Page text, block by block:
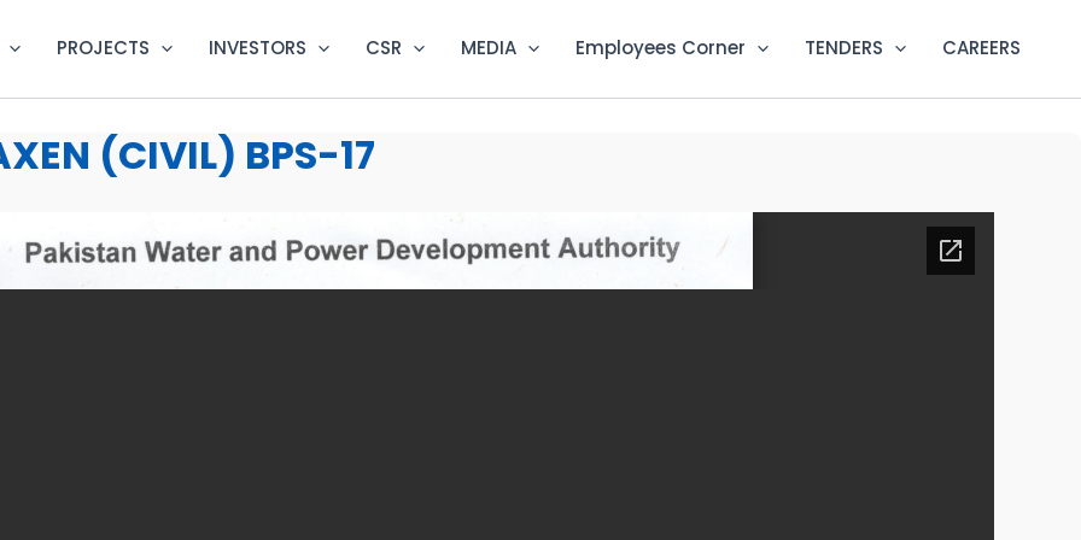
PROJECTS INVESTORS CSR MEDIA Employees Corner TENDERS CAREERS
(CIVIL) BPS-17